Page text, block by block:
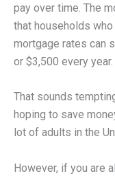
pay over time. The
that households
mortgage rates can
or $3,500 every year.
That sounds
hoping to save
lot of adults in the
However, if you are